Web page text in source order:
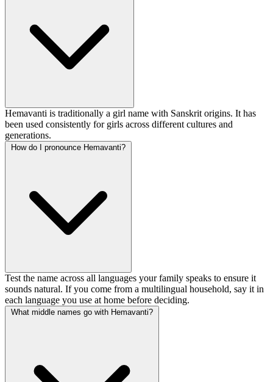
Hemavanti is traditionally a girl name with Sanskrit origins. It has
been used consistently for girls across different cultures and
generations.
How do I pronounce Hemavanti?
Test the name across all languages your family speaks to ensure it
sounds natural. If you come from a multilingual household, say it in
each language you use at home before deciding.
What middle names go with Hemavanti?